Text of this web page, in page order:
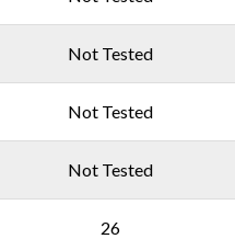
Not Tested
Not Tested
Not Tested
26